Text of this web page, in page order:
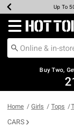
Earn
Up To
Up To
Up To
Free
Redirect to
Buy Two,
Home Girls Tops
CARS